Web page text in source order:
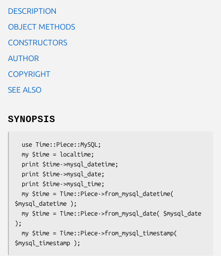
DESCRIPTION
OBJECT METHODS
CONSTRUCTORS
AUTHOR
COPYRIGHT
SEE ALSO
SYNOPSIS
$mysql_datetime );
);